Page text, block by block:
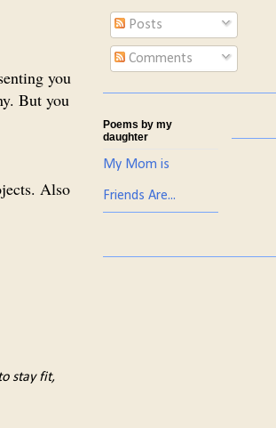
you
But you
Also
stay fit,
Posts
Comments
Poems by my
daughter
My Mom is
Friends Are...